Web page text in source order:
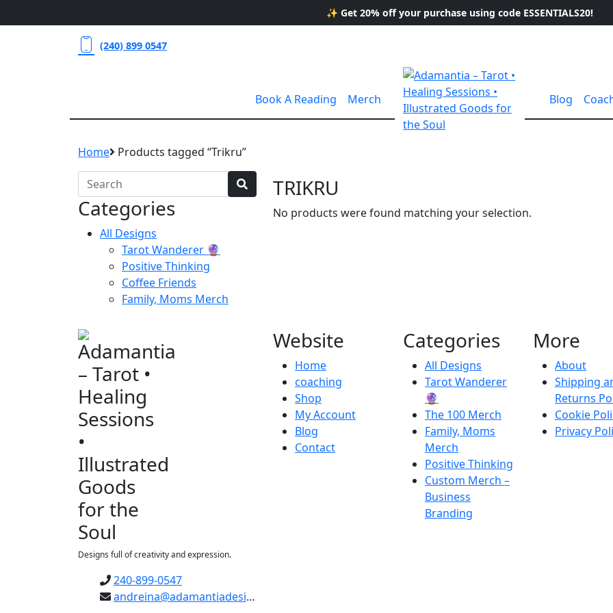
✨ Get 20% off your purchase using code ESSENTIALS20!
(240) 899 0547
Book A Reading Merch Blog
Home Products tagged “Trikru”
Categories
All Designs
Tarot Wanderer 🔮
Positive Thinking
Coffee Friends
Family, Moms Merch
TRIKRU
No products were found matching your selection.
Designs full of creativity and expression.
240-899-0547
andreina@adamantiadesigns.com
Website
Home
coaching
Shop
My Account
Blog
Contact
Categories
All Designs
Tarot Wanderer
🔮
The 100 Merch
Family, Moms
Merch
Positive Thinking
Custom Merch –
Business
Branding
More
About
Shipping
Returns
Cookie
Privacy